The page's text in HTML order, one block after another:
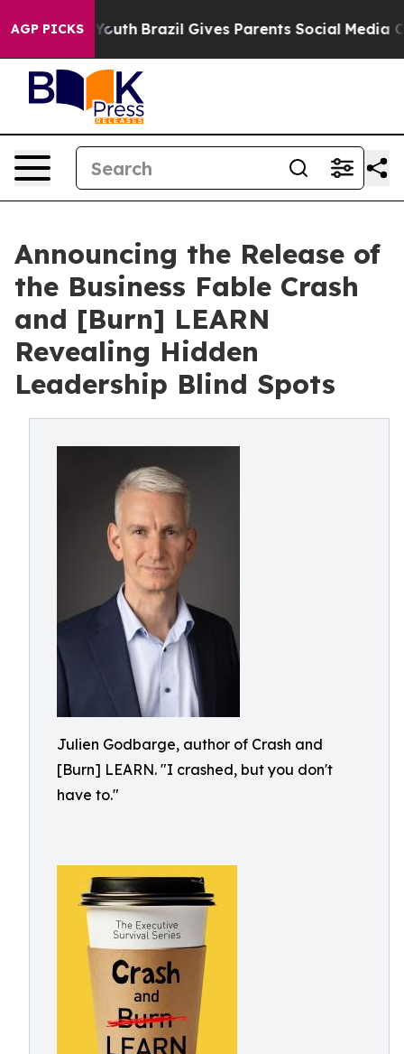
AGP PICKS
to Youth Brazil Gives Parents Social Media Controls
Announcing the Release of
the Business Fable Crash
and [Burn] LEARN
Revealing Hidden
Leadership Blind Spots
Julien Godbarge, author of Crash and
[Burn] LEARN. "I crashed, but you don't
have to."